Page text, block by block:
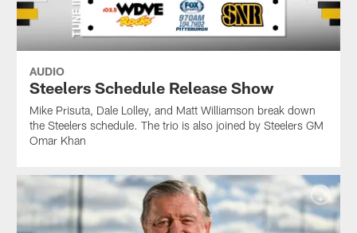
AUDIO
Steelers Schedule Release Show
Mike Prisuta, Dale Lolley, and Matt Williamson break down
the Steelers schedule. The trio is also joined by Steelers GM
Omar Khan